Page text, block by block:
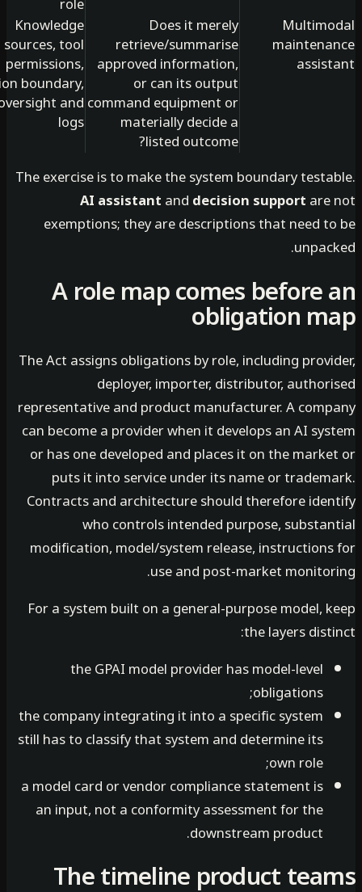
Does it merely
retrieve/summarise
approved information,
or can its output
command equipment or
materially decide a
listed outcome?
Knowledge
sources, tool
permissions,
action boundary,
oversight and
The exercise is to make the system boundary
AI assistantanddecision support
exemptions; they are descriptions that need
A role map comesobligation
The Act assigns obligations by role, including
deployer, importer, distributor,
representative and product manufacturer. A
can become a provider when it develops an AI
or has one developed and places it on the
puts it into service under its name or
Contracts and architecture should therefore
who controls intended purpose,
modification, model/system release,
use and post-market
For a system built on a general-purpose model,
the layers
the GPAI model provider has model-level
obligations;
the company integrating it into a specific system
still has to classify that system and determine its
own role;
a model card or vendor compliance statement is
an input, not a conformity assessment for the
downstream product.
The timeline product